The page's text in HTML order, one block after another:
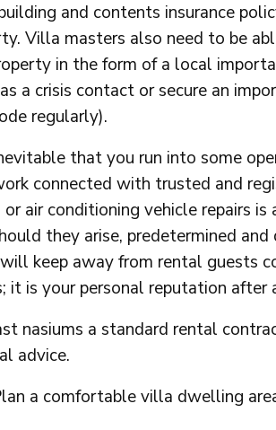
and contents insurance
Villa masters also need to be
in the form of a local
a crisis contact or secure an
regularly).
that you run into some
connected with trusted and
air conditioning vehicle repairs
they arise, predetermined
keep away from rental guests
it is your personal reputation after
nasiums a standard rental
advice.
a comfortable villa dwelling